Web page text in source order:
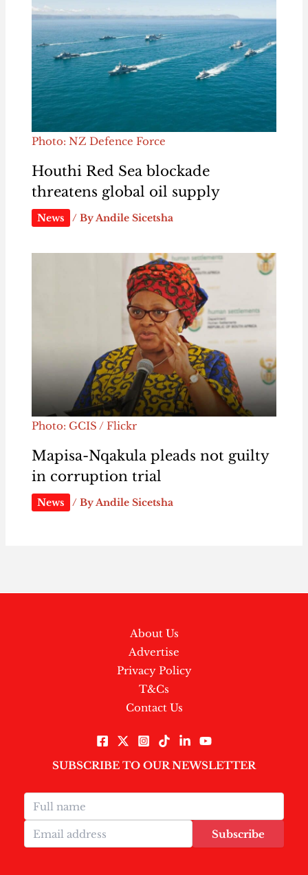
Photo: NZ Defence Force
Houthi Red Sea blockade
threatens global oil supply
News / ByAndile Sicetsha
Photo: GCIS / Flickr
Mapisa-Nqakula pleads not guilty
in corruption trial
News / ByAndile Sicetsha
About Us
Advertise
Privacy Policy
T&Cs
Contact Us
SUBSCRIBE TO OUR NEWSLETTER
Subscribe